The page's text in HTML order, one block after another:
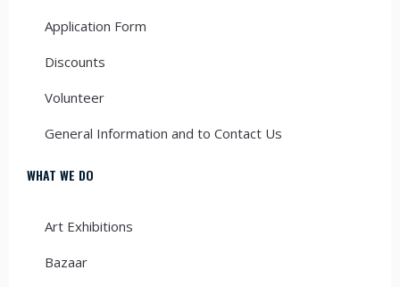
Application Form
Discounts
Volunteer
General Information and to Contact Us
WHAT WE DO
Art Exhibitions
Bazaar